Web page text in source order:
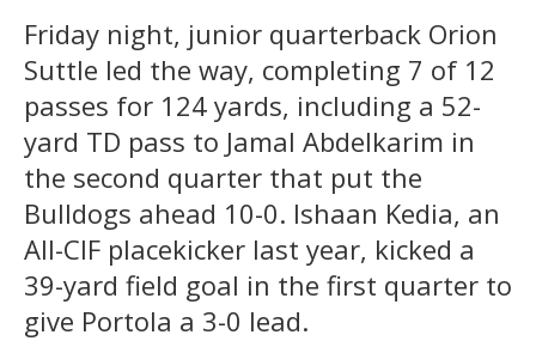
Friday night, junior quarterback Orion
Suttle led the way, completing 7 of 12
passes for 124 yards, including a 52-
yard TD pass to Jamal Abdelkarim in
the second quarter that put the
Bulldogs ahead 10-0. Ishaan Kedia, an
All-CIF placekicker last year, kicked a
39-yard field goal in the first quarter to
give Portola a 3-0 lead.